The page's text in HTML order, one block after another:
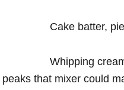
Cake batter,
Whipping cream
peaks that mixer could